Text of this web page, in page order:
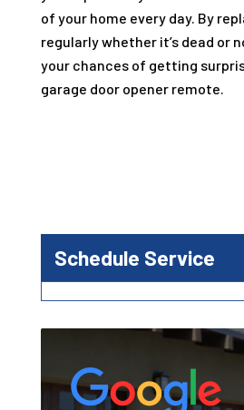
of your home every day. By
regularly whether it’s dead or
your chances of getting
garage door opener remote.
Schedule Service